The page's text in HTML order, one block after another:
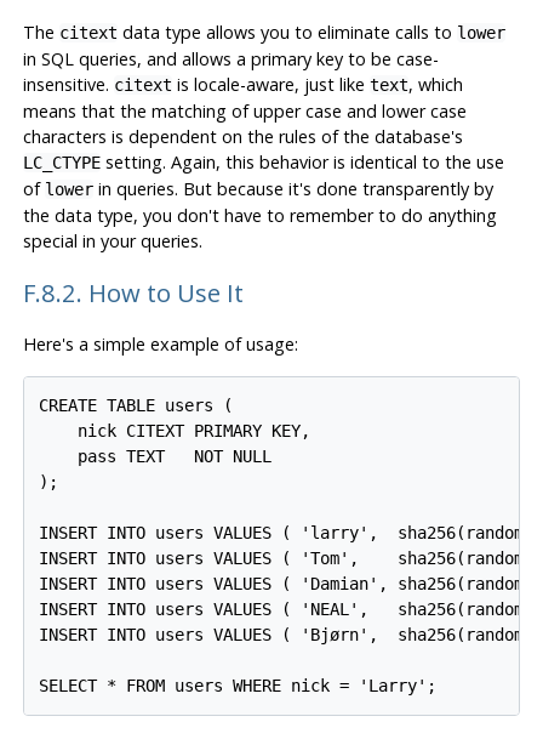
The citext data type allows you to eliminate calls to lower
in SQL queries, and allows a primary key to be case-
insensitive. citext is locale-aware, just like text, which
means that the matching of upper case and lower case
characters is dependent on the rules of the database's
LC_CTYPEsetting. Again, this behavior is identical to the use
of lowerin queries. But because it's done transparently by
the data type, you don't have to remember to do anything
special in your queries.
F.8.2. How to Use It
Here's a simple example of usage:
CREATE TABLE users (
    nick CITEXT PRIMARY KEY,
    pass TEXT   NOT NULL
);
INSERT INTO users VALUES ( 'larry',
INSERT INTO users VALUES ( 'Tom',
INSERT INTO users VALUES ( 'Damian',
INSERT INTO users VALUES ( 'NEAL',
INSERT INTO users VALUES ( 'Bjørn',